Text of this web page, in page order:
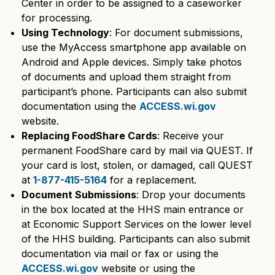
Center in order to be assigned to a caseworker
for processing.
Using Technology: For document submissions,
use the MyAccess smartphone app available on
Android and Apple devices. Simply take photos
of documents and upload them straight from
participant’s phone. Participants can also submit
documentation using the ACCESS.wi.gov
website.
Replacing FoodShare Cards: Receive your
permanent FoodShare card by mail via QUEST. If
your card is lost, stolen, or damaged, call QUEST
at 1-877-415-5164 for a replacement.
Document Submissions: Drop your documents
in the box located at the HHS main entrance or
at Economic Support Services on the lower level
of the HHS building. Participants can also submit
documentation via mail or fax or using the
ACCESS.wi.gov website or using the